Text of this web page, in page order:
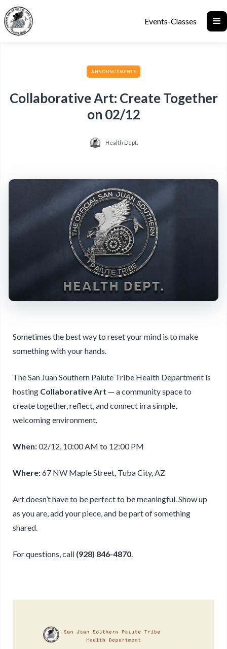
Events-Classes
ANNOUNCEMENTS
Collaborative Art: Create Together
on 02/12
Health Dept.
Sometimes the best way to reset your mind is to make
something with your hands.
The San Juan Southern Paiute Tribe Health Department is
hosting Collaborative Art — a community space to
create together, reflect, and connect in a simple,
welcoming environment.
When:02/12, 10:00 AM to 12:00 PM
Where:67 NW Maple Street, Tuba City, AZ
Art doesn’t have to be perfect to be meaningful. Show up
as you are, add your piece, and be part of something
shared.
For questions, call (928) 846-4870.